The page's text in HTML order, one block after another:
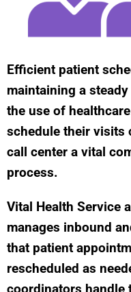
Efficient patient
maintaining a
the use of
schedule their visits
call center a vital
process.
Vital Health Service
manages inbound
that patient
rescheduled as